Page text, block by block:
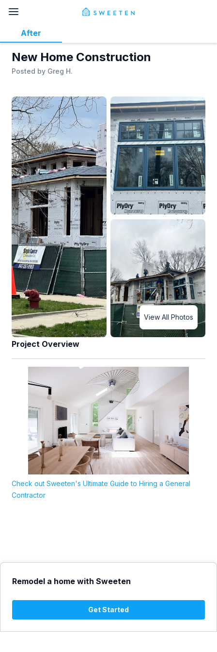
New Home Construction
Posted by Greg H.
After
View All Photos
Project Overview
Check out Sweeten's Ultimate Guide to Hiring a General
Contractor
Remodel a home with Sweeten
Get Started